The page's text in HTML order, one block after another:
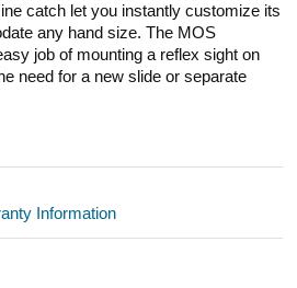
catch let you instantly customize its
any hand size. The MOS
job of mounting a reflex sight on
need for a new slide or separate
Information